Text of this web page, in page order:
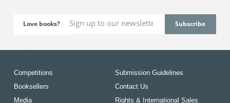
Love books?
Competitions
Booksellers
Media
Submission Guidelines
Contact Us
Rights & International Sales